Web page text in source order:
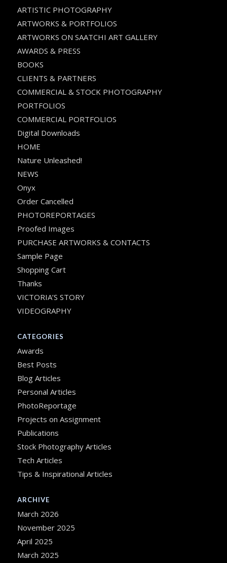
ARTISTIC PHOTOGRAPHY
ARTWORKS & PORTFOLIOS
ARTWORKS ON SAATCHI ART GALLERY
AWARDS & PRESS
BOOKS
CLIENTS & PARTNERS
COMMERCIAL & STOCK PHOTOGRAPHY
PORTFOLIOS
COMMERCIAL PORTFOLIOS
Digital Downloads
HOME
Nature Unleashed!
NEWS
Onyx
Order Cancelled
PHOTOREPORTAGES
Proofed Images
PURCHASE ARTWORKS & CONTACTS
Sample Page
Shopping Cart
Thanks
VICTORIA’S STORY
VIDEOGRAPHY
CATEGORIES
Awards
Best Posts
Blog Articles
Personal Articles
PhotoReportage
Projects on Assignment
Publications
Stock Photography Articles
Tech Articles
Tips & Inspirational Articles
ARCHIVE
March 2026
November 2025
April 2025
March 2025